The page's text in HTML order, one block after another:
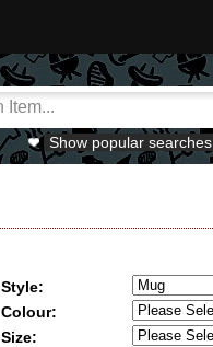
Show popular searches
Style:
Colour:
Size: